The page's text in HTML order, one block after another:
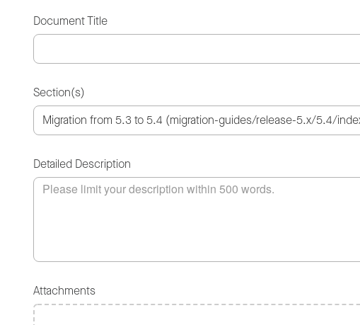
Document Title
Section(s)
Detailed Description
Attachments